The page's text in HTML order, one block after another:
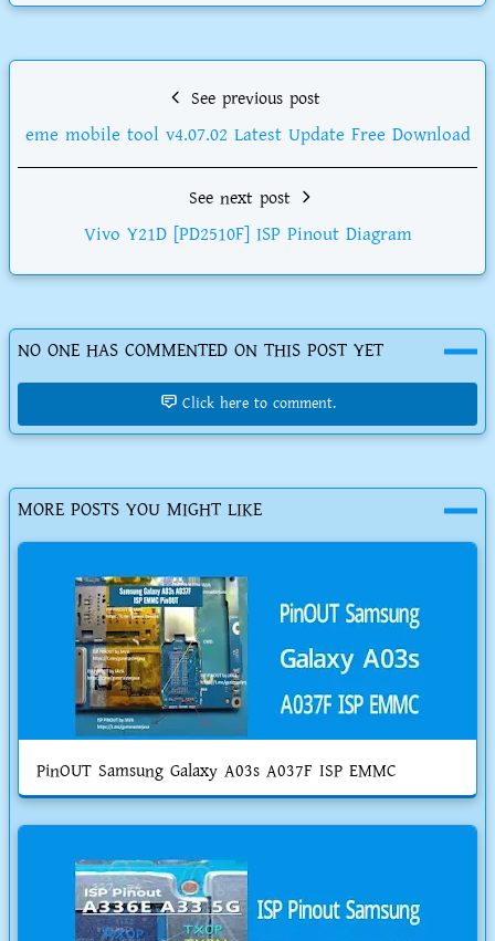
See previous post
eme mobile tool v4.07.02 Latest Update Free Download
See next post
Vivo Y21D [PD2510F] ISP Pinout Diagram
NO ONE HAS COMMENTED ON THIS POST YET
Click here to comment.
MORE POSTS YOU MIGHT LIKE
PinOUT Samsung Galaxy A03s A037F ISP EMMC